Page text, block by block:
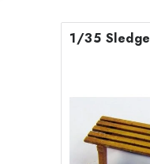
1/35 Sledge